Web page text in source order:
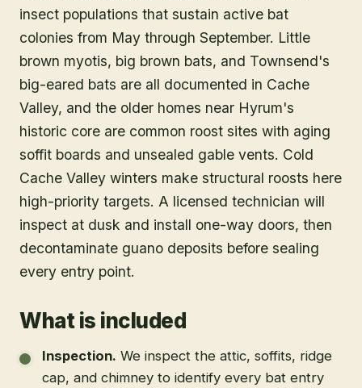
insect populations that sustain active bat
colonies from May through September. Little
brown myotis, big brown bats, and Townsend's
big-eared bats are all documented in Cache
Valley, and the older homes near Hyrum's
historic core are common roost sites with aging
soffit boards and unsealed gable vents. Cold
Cache Valley winters make structural roosts here
high-priority targets. A licensed technician will
inspect at dusk and install one-way doors, then
decontaminate guano deposits before sealing
every entry point.
What is included
Inspection. We inspect the attic, soffits, ridge
cap, and chimney to identify every bat entry